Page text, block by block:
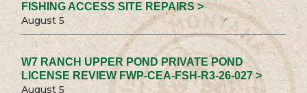
FISHING ACCESS SITE REPAIRS >
August 5
W7 RANCH UPPER POND PRIVATE POND
LICENSE REVIEW FWP-CEA-FSH-R3-26-027 >
August 5